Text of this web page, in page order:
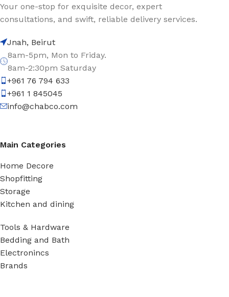
Your one-stop for exquisite decor, expert
consultations, and swift, reliable delivery services.
Jnah, Beirut
8am-5pm, Mon to Friday.
8am-2:30pm Saturday
+961 76 794 633
+961 1 845045
info@chabco.com
Main Categories
Home Decore
Shopfitting
Storage
Kitchen and dining
Tools & Hardware
Bedding and Bath
Electronincs
Brands